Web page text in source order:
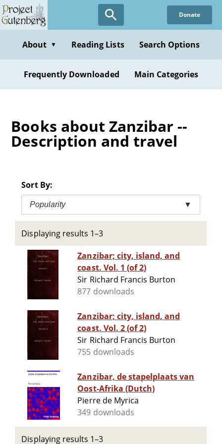
Skip
to
content
Donate
About ▼ Reading Lists Search Options
Frequently Downloaded Main Categories
Books about Zanzibar --
Description and travel
Sort By:
Popularity ▼
Displaying results 1–3
Zanzibar; city, island, and
coast. Vol. 1 (of 2)
Sir Richard Francis Burton
877 downloads
Zanzibar; city, island, and
coast. Vol. 2 (of 2)
Sir Richard Francis Burton
755 downloads
Zanzibar, de stapelplaats van
Oost-Afrika (Dutch)
Pierre de Myrica
349 downloads
Displaying results 1–3